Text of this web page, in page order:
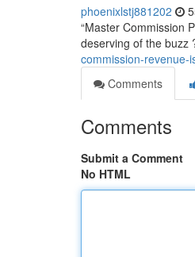
phoenixlstj881202
“Master Commission
deserving of the buzz
commission-revenue-
Comments
Comments
Submit a Comment
No HTML